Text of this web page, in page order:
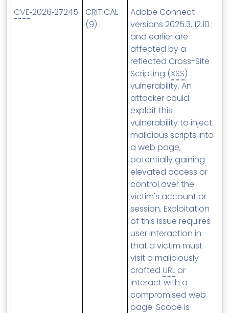
CVE‑2026‑27245
CRITICAL
(9)
Adobe Connect
versions 2025.3, 12.10
and earlier are
affected by a
reflected Cross-Site
Scripting (XSS)
vulnerability. An
attacker could
exploit this
vulnerability to inject
malicious scripts into
a web page,
potentially gaining
elevated access or
control over the
victim's account or
session. Exploitation
of this issue requires
user interaction in
that a victim must
visit a maliciously
crafted URL or
interact with a
compromised web
page. Scope is